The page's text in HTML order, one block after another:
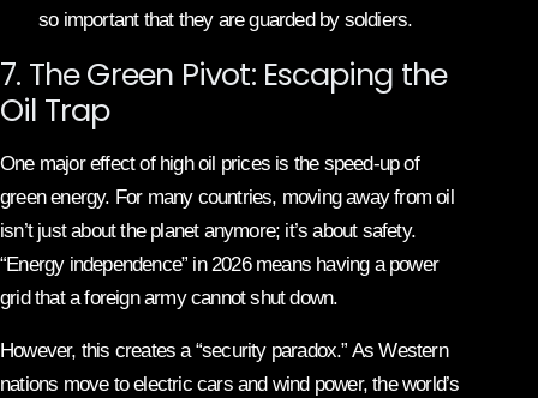
so important that they are guarded by soldiers.
7. The Green Pivot: Escaping the
Oil Trap
One major effect of high oil prices is the speed-up of
green energy. For many countries, moving away from oil
isn’t just about the planet anymore; it’s about safety.
“Energy independence” in 2026 means having a power
grid that a foreign army cannot shut down.
However, this creates a “security paradox.” As Western
nations move to electric cars and wind power, the world’s